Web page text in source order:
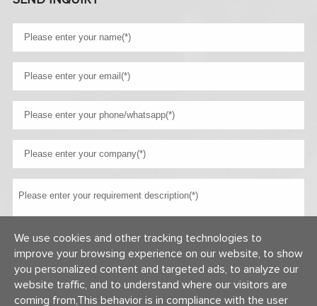
We use cookies and other tracking technologies to
improve your browsing experience on our website, to show
you personalized content and targeted ads, to analyze our
website traffic, and to understand where our visitors are
coming from,This behavior is in compliance with the user